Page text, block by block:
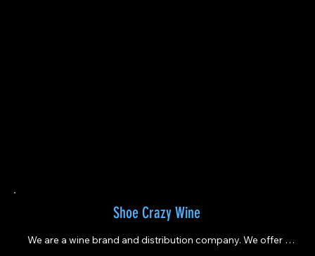
Shoe Crazy Wine
We are a wine brand and distribution company. We offer